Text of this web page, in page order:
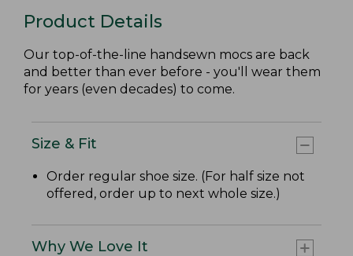
Product Details
Our top-of-the-line handsewn mocs are back
and better than ever before - you'll wear them
for years (even decades) to come.
Size & Fit
Order regular shoe size. (For half size not
offered, order up to next whole size.)
Why We Love It